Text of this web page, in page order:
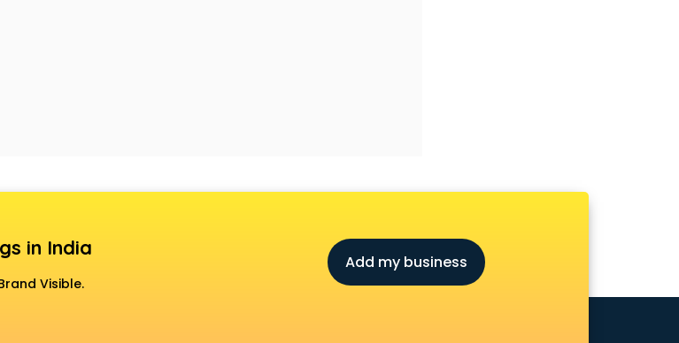
in India
Visible.
Add my business